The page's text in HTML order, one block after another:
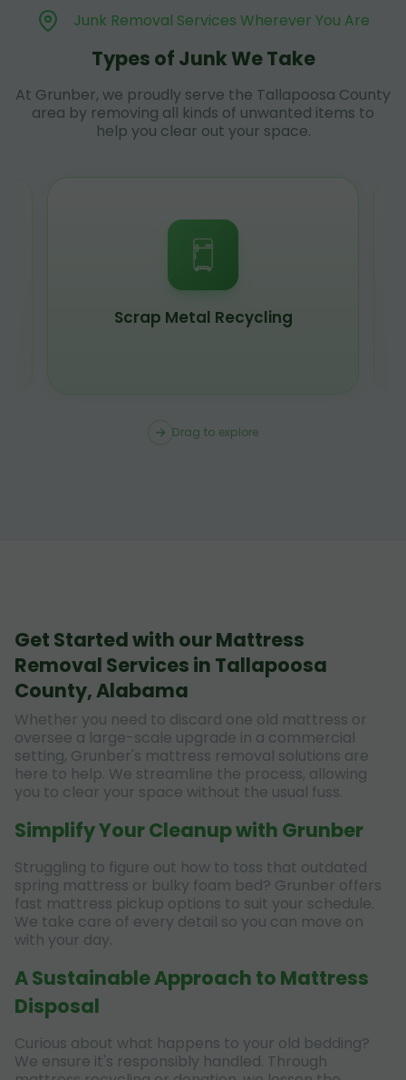
Junk Removal Services Wherever You Are
Types of Junk We Take
At Grunber, we proudly serve the Tallapoosa County
area by removing all kinds of unwanted items to
help you clear out your space.
Scrap Metal Recycling
Drag to explore
Get Started with our Mattress
Removal Services in Tallapoosa
County, Alabama
Whether you need to discard one old mattress or
oversee a large-scale upgrade in a commercial
setting, Grunber's mattress removal solutions are
here to help. We streamline the process, allowing
you to clear your space without the usual fuss.
Simplify Your Cleanup with Grunber
Struggling to figure out how to toss that outdated
spring mattress or bulky foam bed? Grunber offers
fast mattress pickup options to suit your schedule.
We take care of every detail so you can move on
with your day.
A Sustainable Approach to Mattress
Disposal
Curious about what happens to your old bedding?
We ensure it's responsibly handled. Through